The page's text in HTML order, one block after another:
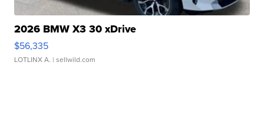
2026 BMW X3 30 xDrive
$56,335
LOTLINX A. | sellwild.com